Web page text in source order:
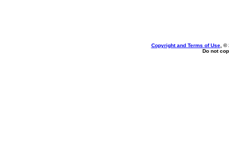
Copyright and Terms of Use, ©
Do not